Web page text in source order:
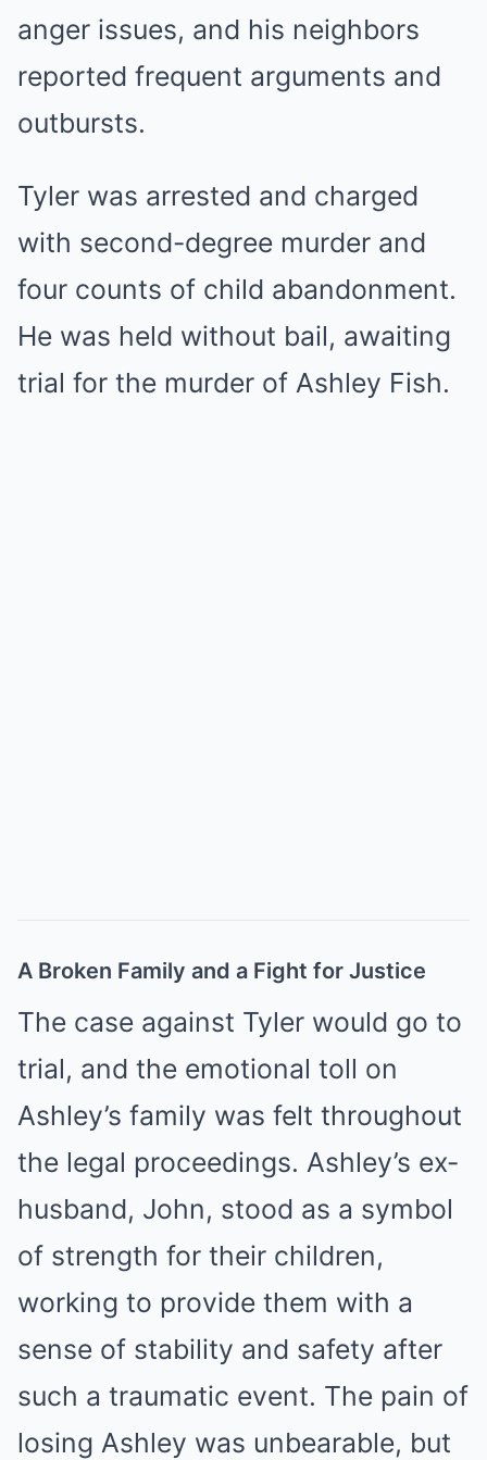
anger issues, and his neighbors
reported frequent arguments and
outbursts.
Tyler was arrested and charged
with second-degree murder and
four counts of child abandonment.
He was held without bail, awaiting
trial for the murder of Ashley Fish.
A Broken Family and a Fight for Justice
The case against Tyler would go to
trial, and the emotional toll on
Ashley’s family was felt throughout
the legal proceedings. Ashley’s ex-
husband, John, stood as a symbol
of strength for their children,
working to provide them with a
sense of stability and safety after
such a traumatic event. The pain of
losing Ashley was unbearable, but